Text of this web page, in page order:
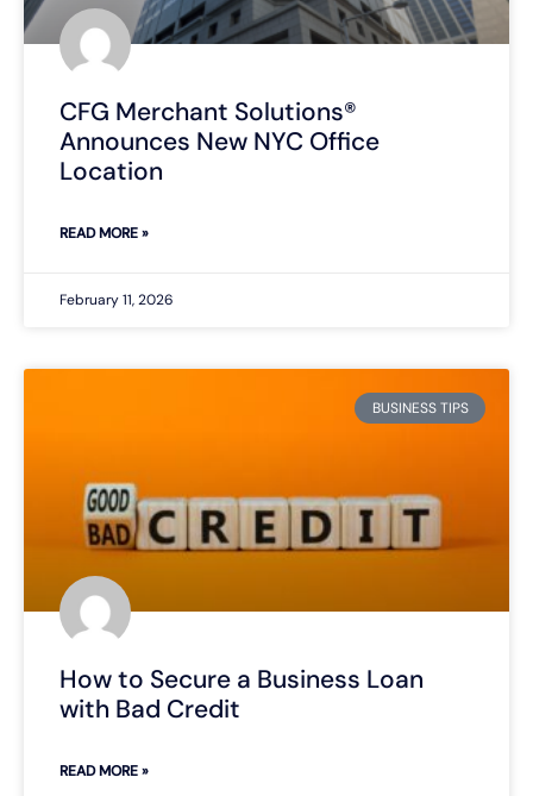
CFG Merchant Solutions®
Announces New NYC Office
Location
READ MORE »
February 11, 2026
BUSINESS TIPS
How to Secure a Business Loan
with Bad Credit
READ MORE »